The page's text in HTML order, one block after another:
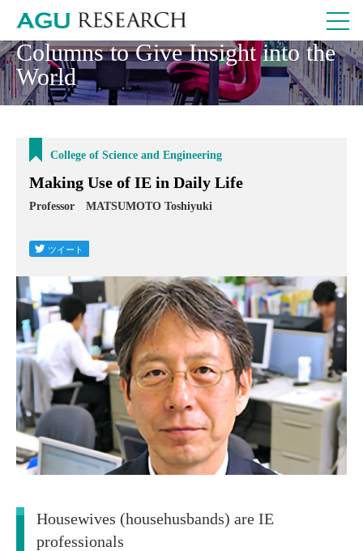
Columns to Give Insight into the
World
College of Science and Engineering
Making Use of IE in Daily Life
Professor MATSUMOTO Toshiyuki
Housewives (househusbands) are IE
professionals